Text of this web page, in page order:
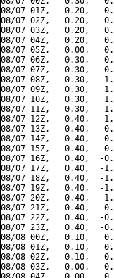
08/07 01Z,   0.20,
08/07 02Z,   0.20,
08/07 03Z,   0.20,
08/07 04Z,   0.20,
08/07 05Z,   0.00,
08/07 06Z,   0.30,
08/07 07Z,   0.30,
08/07 08Z,   0.30,
08/07 09Z,   0.30,
08/07 10Z,   0.30,
08/07 11Z,   0.30,
08/07 12Z,   0.40,
08/07 13Z,   0.40,
08/07 14Z,   0.40,
08/07 15Z,   0.40,  -
08/07 16Z,   0.40,  -
08/07 17Z,   0.40,  -
08/07 18Z,   0.40,  -
08/07 19Z,   0.40,  -
08/07 20Z,   0.40,  -
08/07 21Z,   0.40,  -
08/07 22Z,   0.40,  -
08/07 23Z,   0.40,  -
08/08 00Z,   0.10,
08/08 01Z,   0.10,
08/08 02Z,   0.10,
08/08 03Z,   0.00,